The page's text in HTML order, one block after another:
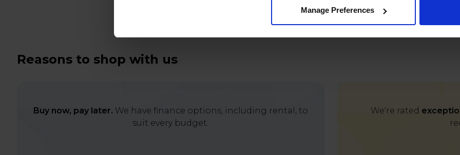
Manage Preferences
Reasons to shop with us
Buy now, pay later. We have finance options, including rental, to
suit every budget.
We're rated